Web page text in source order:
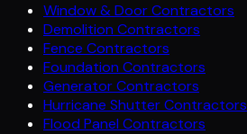
Window & Door Contractors
Demolition Contractors
Fence Contractors
Foundation Contractors
Generator Contractors
Hurricane Shutter Contractors
Flood Panel Contractors